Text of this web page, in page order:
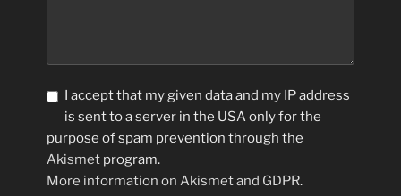
I accept that my given data and my IP address
is sent to a server in the USA only for the
purpose of spam prevention through the
Akismet program.
More information on Akismet and GDPR.